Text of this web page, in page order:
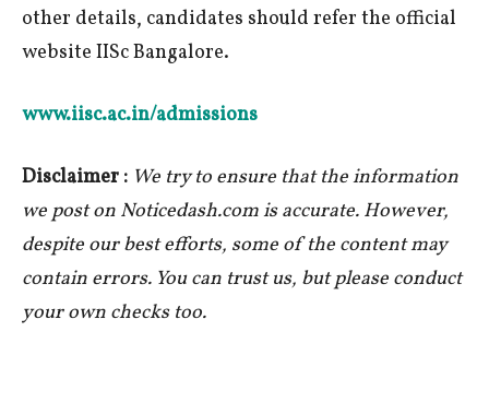
other details, candidates should refer the official
website IISc Bangalore.
www.iisc.ac.in/admissions
Disclaimer : We try to ensure that the information
we post on Noticedash.com is accurate. However,
despite our best efforts, some of the content may
contain errors. You can trust us, but please conduct
your own checks too.